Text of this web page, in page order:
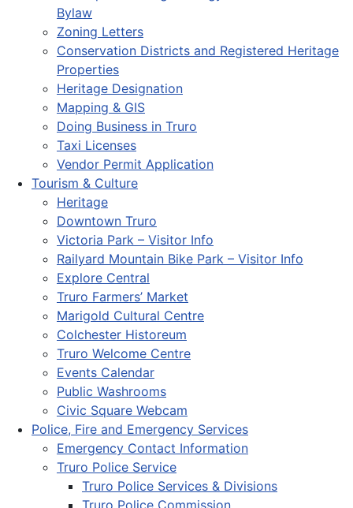
Bylaw
Zoning Letters
Conservation Districts and Registered Heritage
Properties
Heritage Designation
Mapping & GIS
Doing Business in Truro
Taxi Licenses
Vendor Permit Application
Tourism & Culture
Heritage
Downtown Truro
Victoria Park – Visitor Info
Railyard Mountain Bike Park – Visitor Info
Explore Central
Truro Farmers’ Market
Marigold Cultural Centre
Colchester Historeum
Truro Welcome Centre
Events Calendar
Public Washrooms
Civic Square Webcam
Police, Fire and Emergency Services
Emergency Contact Information
Truro Police Service
Truro Police Services & Divisions
Truro Police Commission